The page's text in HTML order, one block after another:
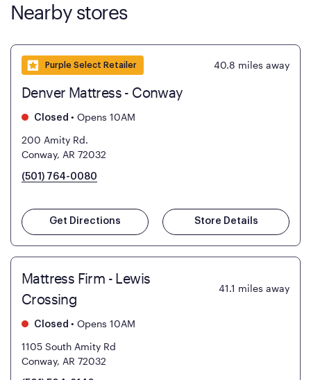
Nearby stores
Purple Select Retailer 40.8 miles away
Denver Mattress - Conway
Closed • Opens 10AM
200 Amity Rd.
Conway, AR 72032
(501) 764-0080
Get Directions Store Details
Mattress Firm - Lewis
Crossing
41.1 miles away
Closed • Opens 10AM
1105 South Amity Rd
Conway, AR 72032